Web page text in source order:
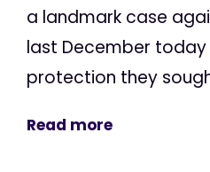
a landmark case
last December
protection they
Read more